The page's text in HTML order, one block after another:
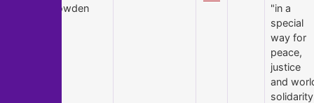
Snowden
"in a
special
way for
peace,
justice
and